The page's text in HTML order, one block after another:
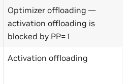
Optimizer offloading —
activation offloading is
blocked by PP=1
Activation offloading